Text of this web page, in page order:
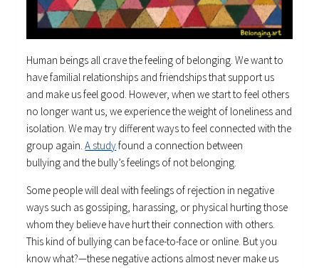
Human beings all crave the feeling of belonging. We want to
have familial relationships and friendships that support us
and make us feel good. However, when we start to feel others
no longer want us, we experience the weight of loneliness and
isolation. We may try different ways to feel connected with the
group again.A studyfound a connection between
bullying and the bully’s feelings of not belonging.
Some people will deal with feelings of rejection in negative
ways such as gossiping, harassing, or physical hurting those
whom they believe have hurt their connection with others.
This kind of bullying can be face-to-face or online. But you
know what?—these negative actions almost never make us